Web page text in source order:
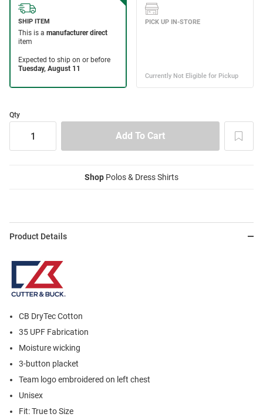
Qty
Shop Polos & Dress Shirts
Product Details
CB DryTec Cotton
35 UPF Fabrication
Moisture wicking
3-button placket
Team logo embroidered on left chest
Unisex
Fit: True to Size